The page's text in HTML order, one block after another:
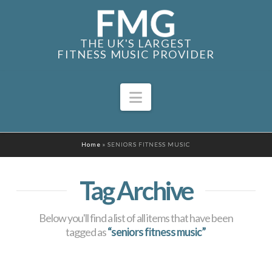
THE UK'S LARGEST
FITNESS MUSIC PROVIDER
Navigation
Home »SENIORS FITNESS MUSIC
Tag Archive
Below you'll find a list of all items that have been
tagged as“seniors fitness music”